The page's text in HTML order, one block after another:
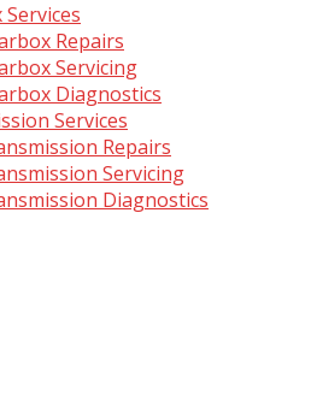
Repairs
Servicing
Diagnostics
Services
Repairs
Servicing
Diagnostics